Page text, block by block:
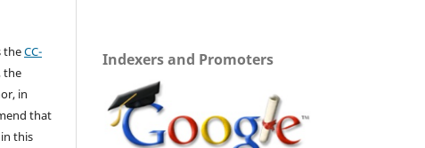
theCC-
the
in
that
this
Indexers and Promoters